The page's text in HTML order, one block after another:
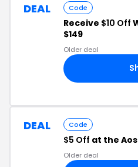
DEAL Code
Receive $10 Off
$149
Older deal
DEAL Code
$5 Off at the
Older deal